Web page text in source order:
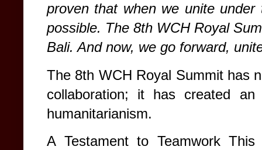
proven that when we unite
possible. The 8th WCH Royal
Bali. And now, we go forward,
The 8th WCH Royal Summit has
collaboration; it has created an
humanitarianism.
A Testament to Teamwork